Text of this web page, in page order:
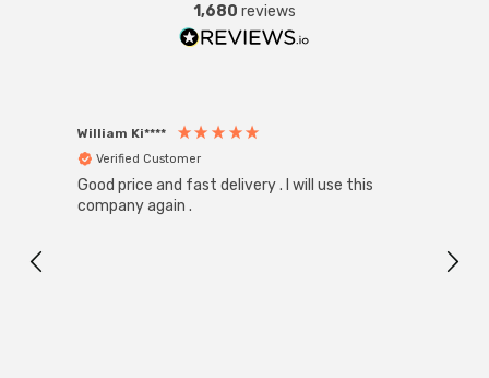
1,680 reviews
William Ki****
Verified Customer
Good price and fast delivery . I will use this
company again .